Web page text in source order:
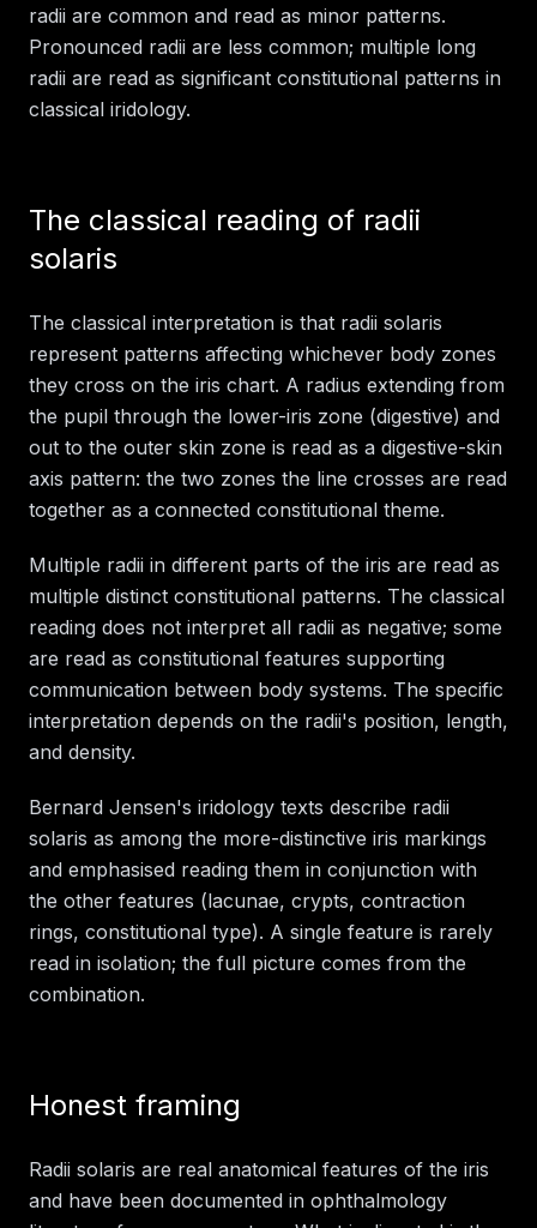
radii are common and read as minor patterns.
Pronounced radii are less common; multiple long
radii are read as significant constitutional patterns in
classical iridology.
The classical reading of radii
solaris
The classical interpretation is that radii solaris
represent patterns affecting whichever body zones
they cross on the iris chart. A radius extending from
the pupil through the lower-iris zone (digestive) and
out to the outer skin zone is read as a digestive-skin
axis pattern: the two zones the line crosses are read
together as a connected constitutional theme.
Multiple radii in different parts of the iris are read as
multiple distinct constitutional patterns. The classical
reading does not interpret all radii as negative; some
are read as constitutional features supporting
communication between body systems. The specific
interpretation depends on the radii's position, length,
and density.
Bernard Jensen's iridology texts describe radii
solaris as among the more-distinctive iris markings
and emphasised reading them in conjunction with
the other features (lacunae, crypts, contraction
rings, constitutional type). A single feature is rarely
read in isolation; the full picture comes from the
combination.
Honest framing
Radii solaris are real anatomical features of the iris
and have been documented in ophthalmology